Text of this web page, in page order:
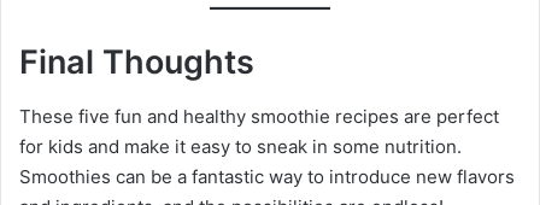
Final Thoughts
These five fun and healthy smoothie recipes are perfect
for kids and make it easy to sneak in some nutrition.
Smoothies can be a fantastic way to introduce new flavors